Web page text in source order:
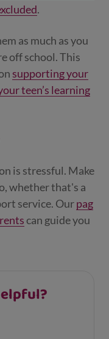
.
as much as you
off school. This
supporting your
teen’s learning
is stressful. Make
whether that's a
service. Ourpag
can guide you